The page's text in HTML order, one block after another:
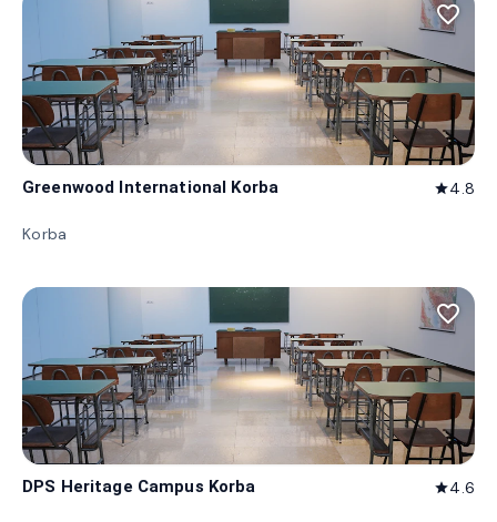
favorite_border
Greenwood International Korba star4.8
Korba
favorite_border
DPS Heritage Campus Korba star4.6